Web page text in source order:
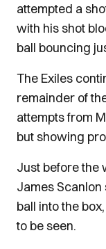
attempted a
with his shot
ball bouncing
The Exiles
remainder of
attempts from
but showing
Just before the
James
ball into the
to be seen.